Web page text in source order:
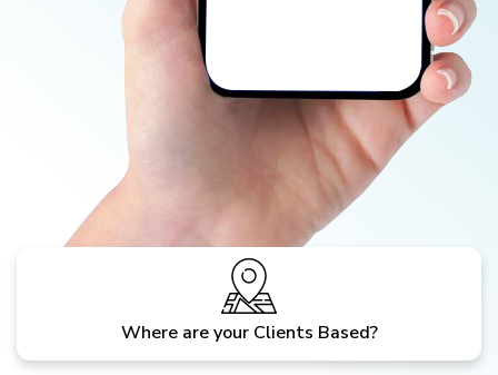
Where are your Clients Based?